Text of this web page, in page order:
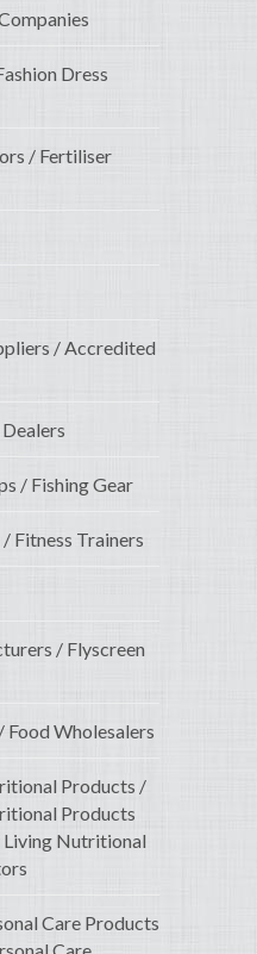
Dress
/ Fertiliser
/ Accredited
/ Fishing Gear
Fitness Trainers
/ Flyscreen
Wholesalers
Products /
Products
Living Nutritional
Care Products